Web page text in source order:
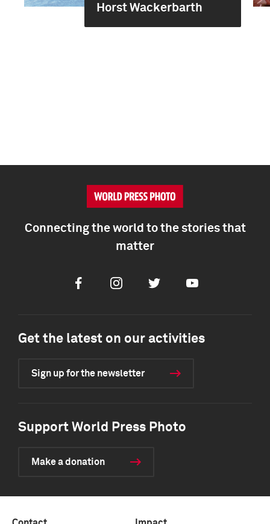
Horst Wackerbarth
Connecting the world to the stories that
matter
FacebookInstagramTwitter Youtube
Get the latest on our activities
Sign up for the newsletter
Support World Press Photo
Make a donation